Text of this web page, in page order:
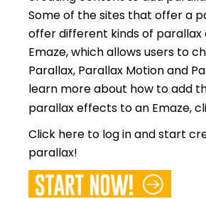
Some of the sites that offer a
offer different kinds of parallax
Emaze, which allows users to
Parallax, Parallax Motion and
learn more about how to add
parallax effects to an Emaze,
Click here to log in and start
parallax!